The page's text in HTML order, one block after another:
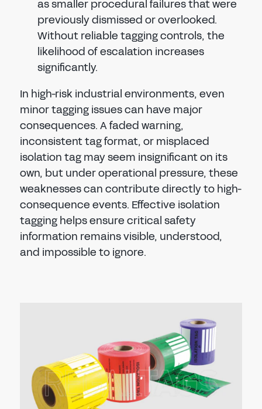
as smaller procedural failures that were
previously dismissed or overlooked.
Without reliable tagging controls, the
likelihood of escalation increases
significantly.
In high-risk industrial environments, even
minor tagging issues can have major
consequences. A faded warning,
inconsistent tag format, or misplaced
isolation tag may seem insignificant on its
own, but under operational pressure, these
weaknesses can contribute directly to high-
consequence events. Effective isolation
tagging helps ensure critical safety
information remains visible, understood,
and impossible to ignore.